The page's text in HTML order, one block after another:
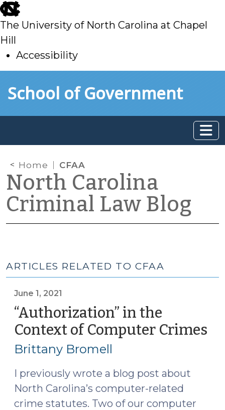
skip
to
main
The University of North Carolina at Chapel
Hill
Accessibility
toSchool of Government
Home CFAA
North Carolina
Criminal Law Blog
ARTICLES RELATED TO CFAA
June 1, 2021
“Authorization” in the
Context of Computer Crimes
Brittany Bromell
I previously wrote a blog post about
North Carolina’s computer-related
crime statutes. Two of our computer